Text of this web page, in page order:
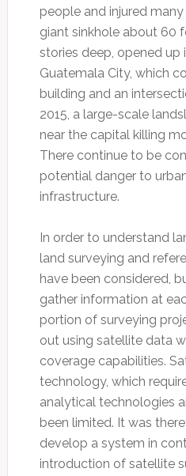
people and injured many
giant sinkhole about 60
stories deep, opened up
Guatemala City, which
building and an
2015, a large-scale
near the capital killing
There continue to be
potential danger to
infrastructure.
In order to understand
land surveying and
have been considered,
gather information at
portion of surveying
out using satellite data
coverage capabilities.
technology, which
analytical technologies
been limited. It was
develop a system in
introduction of satellite